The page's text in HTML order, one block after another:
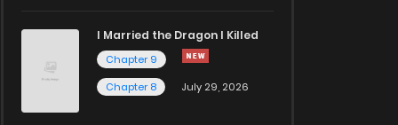
I Married the Dragon I Killed
Chapter 9
Chapter 8
July 29, 2026